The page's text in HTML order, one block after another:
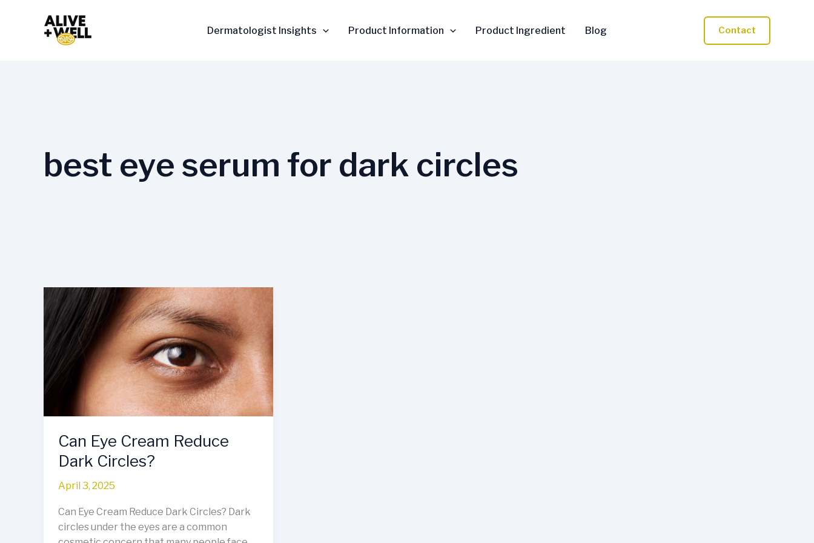
Dermatologist Insights Product Information Product Ingredient Blog Contact
best eye serum for dark circles
Can Eye Cream Reduce
Dark Circles?
April 3, 2025
Can Eye Cream Reduce Dark Circles? Dark
circles under the eyes are a common
Can
Eye
Cream
Reduce
Dark
Circles?